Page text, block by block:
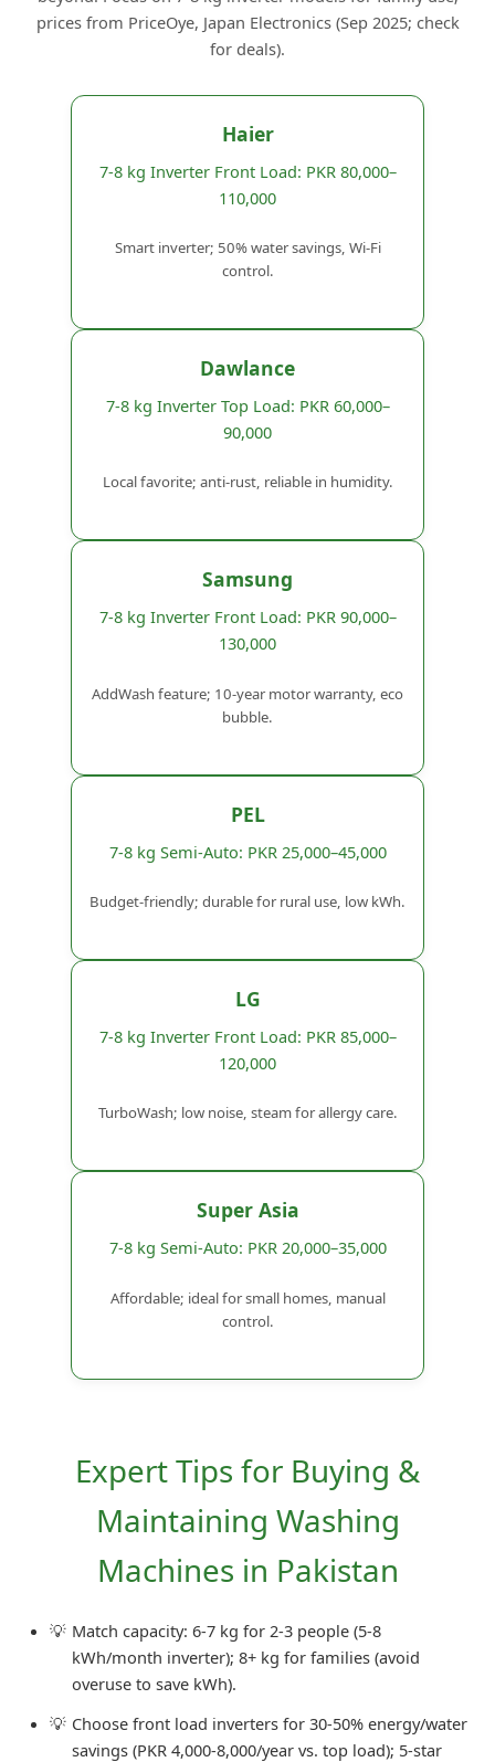
prices from PriceOye, Japan Electronics (Sep 2025; check
for deals).
Haier
7-8 kg Inverter Front Load: PKR 80,000–
110,000
Smart inverter; 50% water savings, Wi-Fi
control.
Dawlance
7-8 kg Inverter Top Load: PKR 60,000–
90,000
Local favorite; anti-rust, reliable in humidity.
Samsung
7-8 kg Inverter Front Load: PKR 90,000–
130,000
AddWash feature; 10-year motor warranty, eco
bubble.
PEL
7-8 kg Semi-Auto: PKR 25,000–45,000
Budget-friendly; durable for rural use, low kWh.
LG
7-8 kg Inverter Front Load: PKR 85,000–
120,000
TurboWash; low noise, steam for allergy care.
Super Asia
7-8 kg Semi-Auto: PKR 20,000–35,000
Affordable; ideal for small homes, manual
control.
Expert Tips for Buying &
Maintaining Washing
Machines in Pakistan
Match capacity: 6-7 kg for 2-3 people (5-8
kWh/month inverter); 8+ kg for families (avoid
overuse to save kWh).
Choose front load inverters for 30-50% energy/water
savings (PKR 4,000-8,000/year vs. top load); 5-star